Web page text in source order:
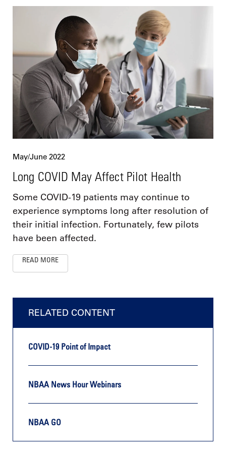
May/June 2022
Long COVID May Affect Pilot Health
Some COVID-19 patients may continue to
experience symptoms long after resolution of
their initial infection. Fortunately, few pilots
have been affected.
READ MORE
RELATED CONTENT
COVID-19 Point of Impact
NBAA News Hour Webinars
NBAA GO